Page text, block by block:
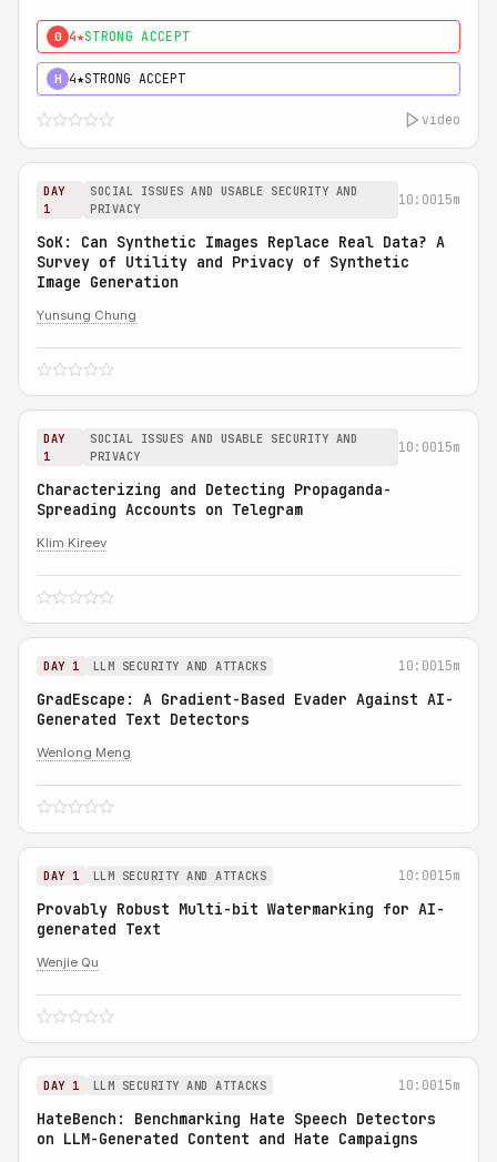
0 4★STRONG ACCEPT
H 4★STRONG ACCEPT
video
DAY
1
SOCIAL ISSUES AND USABLE SECURITY AND
PRIVACY
10:0015m
SoK: Can Synthetic Images Replace Real Data? A
Survey of Utility and Privacy of Synthetic
Image Generation
Yunsung Chung
DAY
1
SOCIAL ISSUES AND USABLE SECURITY AND
PRIVACY
10:0015m
Characterizing and Detecting Propaganda-
Spreading Accounts on Telegram
Klim Kireev
DAY 1 LLM SECURITY AND ATTACKS 10:0015m
GradEscape: A Gradient-Based Evader Against AI-
Generated Text Detectors
Wenlong Meng
DAY 1 LLM SECURITY AND ATTACKS 10:0015m
Provably Robust Multi-bit Watermarking for AI-
generated Text
Wenjie Qu
DAY 1 LLM SECURITY AND ATTACKS 10:0015m
HateBench: Benchmarking Hate Speech Detectors
on LLM-Generated Content and Hate Campaigns